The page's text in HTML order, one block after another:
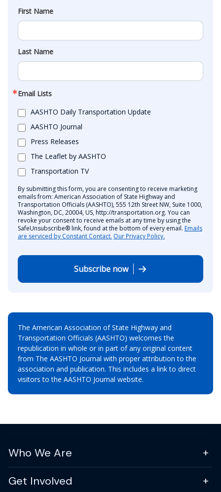
First Name
Last Name
Email Lists
AASHTO Daily Transportation Update
AASHTO Journal
Press Releases
The Leaflet by AASHTO
Transportation TV
By submitting this form, you are consenting to receive marketing
emails from: American Association of State Highway and
Transportation Officials (AASHTO), 555 12th Street NW, Suite 1000,
Washington, DC, 20004, US, http://transportation.org. You can
revoke your consent to receive emails at any time by using the
SafeUnsubscribe® link, found at the bottom of every email. Emails
are serviced by Constant Contact. Our Privacy Policy.
Subscribe now
The American Association of State Highway and
Transportation Officials (AASHTO) welcomes the
republication in whole or in part of any original content
from The AASHTO Journal with proper attribution to the
association and publication. This includes a link to direct
visitors to the AASHTO Journal website.
Who We Are
Get Involved